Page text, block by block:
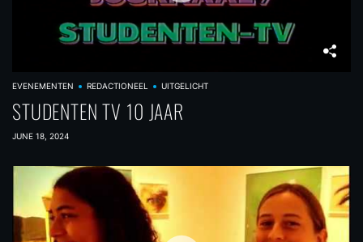
EVENEMENTEN REDACTIONEEL UITGELICHT
STUDENTEN TV 10 JAAR
JUNE 18, 2024